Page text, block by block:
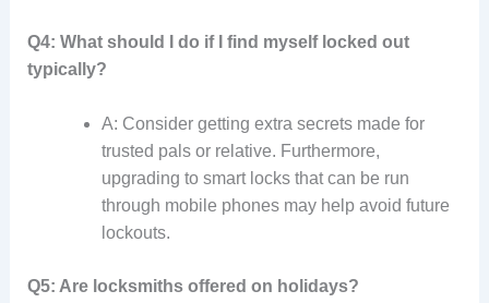
Q4: What should I do if I find myself locked out
typically?
A: Consider getting extra secrets made for
trusted pals or relative. Furthermore,
upgrading to smart locks that can be run
through mobile phones may help avoid future
lockouts.
Q5: Are locksmiths offered on holidays?